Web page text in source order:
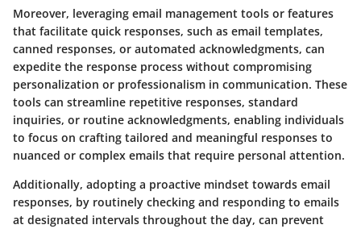
Moreover, leveraging email management tools or features
that facilitate quick responses, such as email templates,
canned responses, or automated acknowledgments, can
expedite the response process without compromising
personalization or professionalism in communication. These
tools can streamline repetitive responses, standard
inquiries, or routine acknowledgments, enabling individuals
to focus on crafting tailored and meaningful responses to
nuanced or complex emails that require personal attention.
Additionally, adopting a proactive mindset towards email
responses, by routinely checking and responding to emails
at designated intervals throughout the day, can prevent